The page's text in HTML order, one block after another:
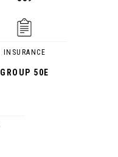
INSURANCE
GROUP 50E